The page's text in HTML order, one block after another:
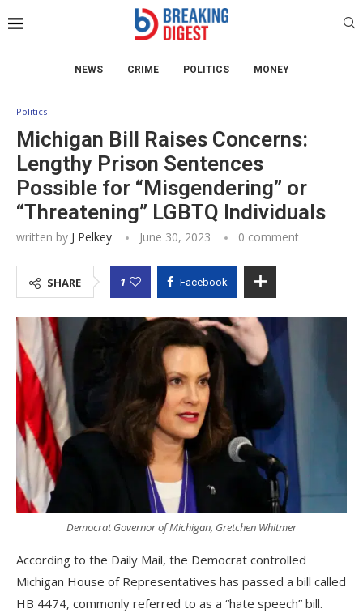
NEWS CRIME POLITICS MONEY
Politics
Michigan Bill Raises Concerns:
Lengthy Prison Sentences
Possible for “Misgendering” or
“Threatening” LGBTQ Individuals
written by J Pelkey June 30, 2023 0 comment
SHARE 1 Facebook
Democrat Governor of Michigan, Gretchen Whitmer
According to the Daily Mail, the Democrat controlled
Michigan House of Representatives has passed a bill called
HB 4474, commonly referred to as a “hate speech” bill.